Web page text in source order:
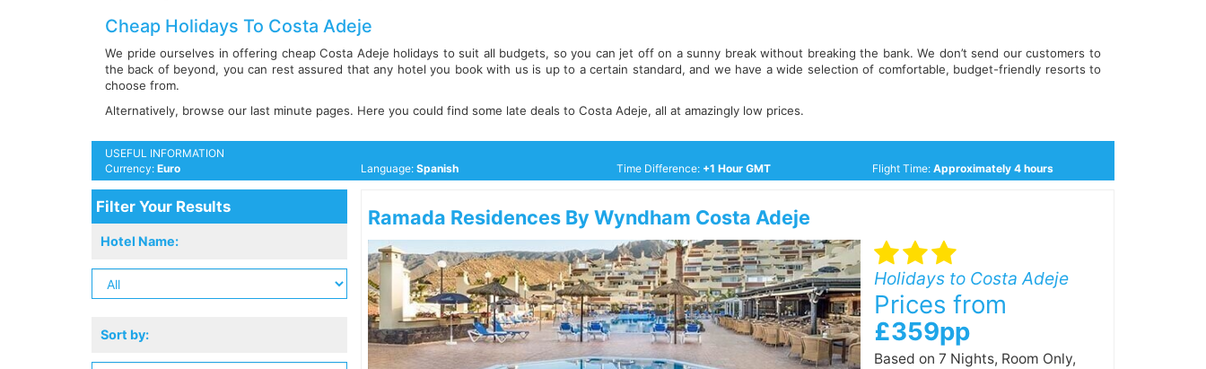
Cheap Holidays To Costa Adeje
We pride ourselves in offering cheap Costa Adeje holidays to suit all budgets, so you can jet off on a sunny break without breaking the bank. We don’t send our customers to
the back of beyond, you can rest assured that any hotel you book with us is up to a certain standard, and we have a wide selection of comfortable, budget-friendly resorts to
choose from.
Alternatively, browse our last minute pages. Here you could find some late deals to Costa Adeje, all at amazingly low prices.
USEFUL INFORMATION
Currency: Euro Language: Spanish Time Difference: +1 Hour GMT Flight Time: Approximately 4 hours
Filter Your Results
Hotel Name:
Sort by:
Ramada Residences By Wyndham Costa Adeje
Holidays to Costa Adeje
Prices from
£359pp
Based on 7 Nights, Room Only,